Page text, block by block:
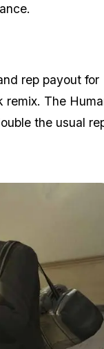
rep payout for
remix. The
the usual